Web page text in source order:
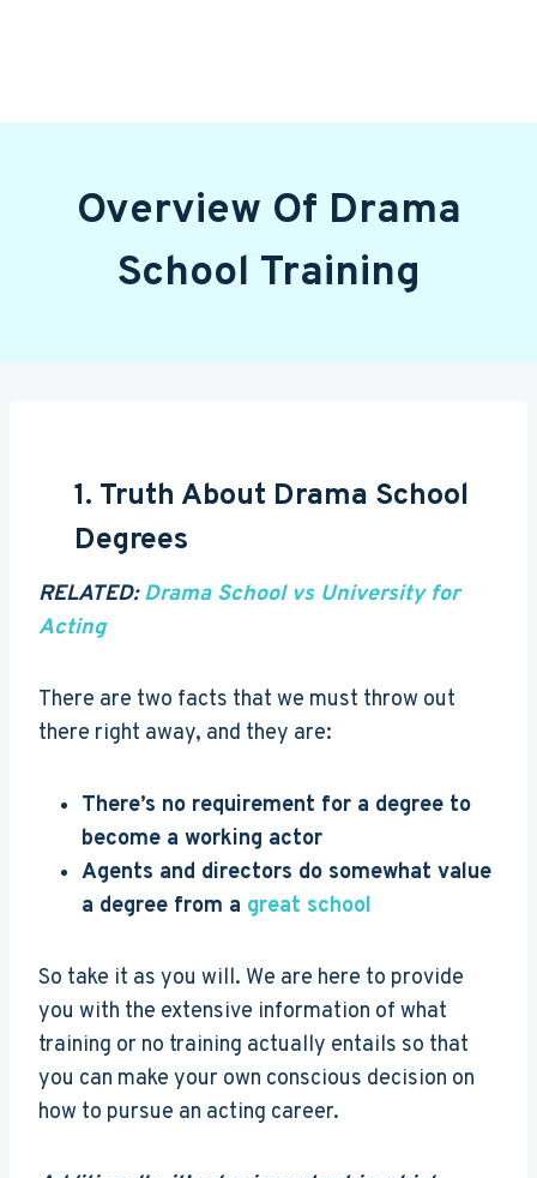
Overview Of Drama
School Training
1. Truth About Drama School
Degrees
RELATED:Drama School vs University for
Acting
There are two facts that we must throw out
there right away, and they are:
There’s no requirement for a degree to
become a working actor
Agents and directors do somewhat value
a degree from a great school
So take it as you will. We are here to provide
you with the extensive information of what
training or no training actually entails so that
you can make your own conscious decision on
how to pursue an acting career.